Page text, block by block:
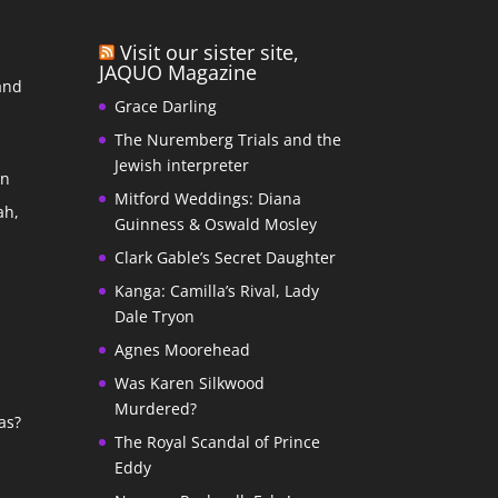
Visit our sister site,
JAQUO Magazine
Grace Darling
The Nuremberg Trials and the
Jewish interpreter
Mitford Weddings: Diana
Guinness & Oswald Mosley
Clark Gable’s Secret Daughter
Kanga: Camilla’s Rival, Lady
Dale Tryon
Agnes Moorehead
Was Karen Silkwood
Murdered?
The Royal Scandal of Prince
Eddy